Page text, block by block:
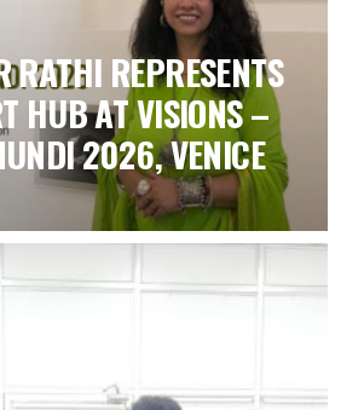
RATHI REPRESENTS
HUB AT VISIONS –
2026, VENICE